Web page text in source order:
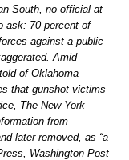
South, no official at
ask: 70 percent of
against a public
Amid
of Oklahoma
that gunshot victims
The New York
from
later removed, as “a
Washington Post